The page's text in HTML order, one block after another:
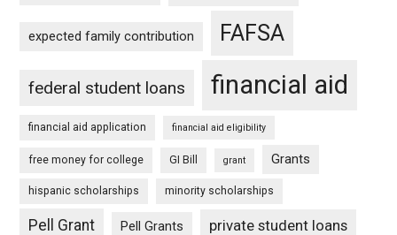
expected family contribution FAFSA
federal student loans financial aid
financial aid application financial aid eligibility
free money for college GI Bill grant Grants
hispanic scholarships minority scholarships
Pell Grant Pell Grants private student loans